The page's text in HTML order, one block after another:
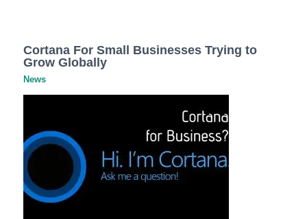
Cortana For Small Businesses Trying to
Grow Globally
News